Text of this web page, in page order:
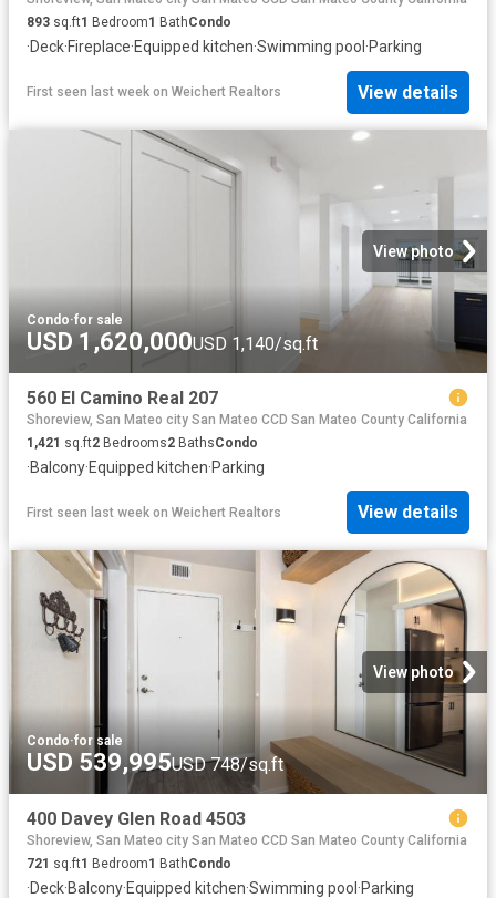
893 sq.ft1 Bedroom1 BathCondo
·Deck·Fireplace·Equipped kitchen·Swimming pool ·Parking
First seen last week on Weichert Realtors View details
View photo
Condo·for sale
USD 1,620,000USD 1,140/sq.ft
560 El Camino Real 207
Shoreview, San Mateo city San Mateo CCD San Mateo County California
1,421 sq.ft2 Bedrooms2 BathsCondo
·Balcony·Equipped kitchen·Parking
First seen last week on Weichert Realtors View details
View photo
Condo·for sale
USD 539,995USD 748/sq.ft
400 Davey Glen Road 4503
Shoreview, San Mateo city San Mateo CCD San Mateo County California
721 sq.ft1 Bedroom1 BathCondo
·Deck·Balcony·Equipped kitchen·Swimming pool·Parking